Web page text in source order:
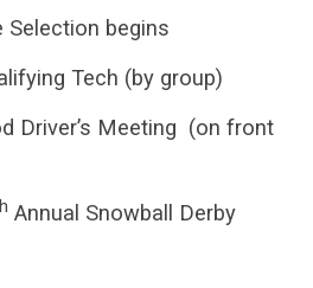
Selection begins
Tech (by group)
Meeting (on front
Annual Snowball Derby